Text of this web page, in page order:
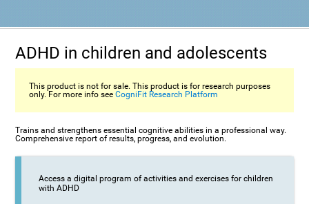
ADHD in children and adolescents
This product is not for sale. This product is for research purposes
only. For more info seeCogniFit Research Platform
Trains and strengthens essential cognitive abilities in a professional way.
Comprehensive report of results, progress, and evolution.
Access a digital program of activities and exercises for children
with ADHD